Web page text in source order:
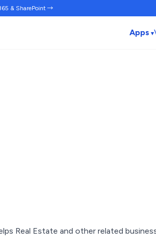
& SharePoint →
Apps
Real Estate and other related